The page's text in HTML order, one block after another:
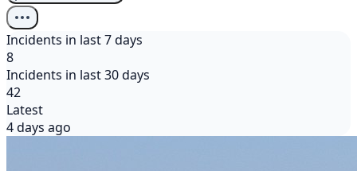
Incidents in last 7 days
8
Incidents in last 30 days
42
Latest
4 days ago